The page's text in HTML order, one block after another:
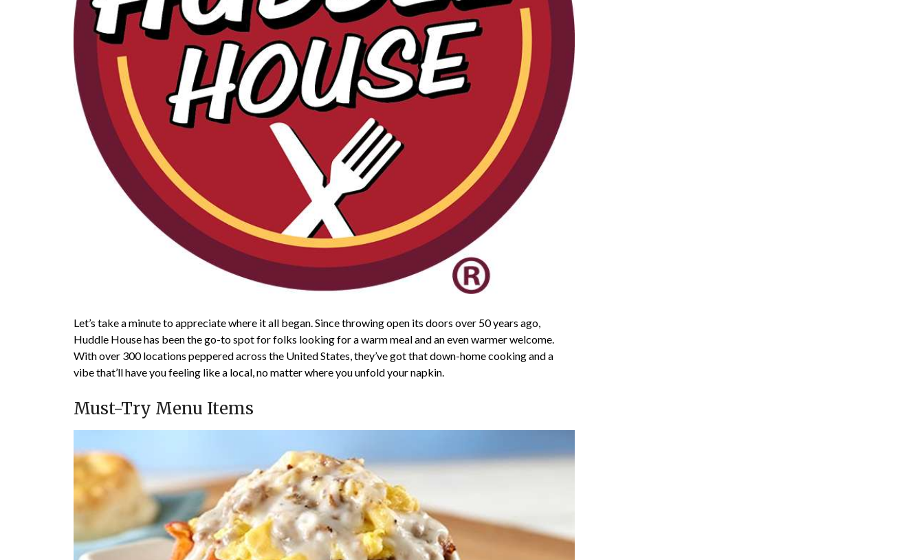
Let’s take a minute to appreciate where it all began. Since throwing open its doors over 50 years ago,
Huddle House has been the go-to spot for folks looking for a warm meal and an even warmer welcome.
With over 300 locations peppered across the United States, they’ve got that down-home cooking and a
vibe that’ll have you feeling like a local, no matter where you unfold your napkin.
Must-Try Menu Items